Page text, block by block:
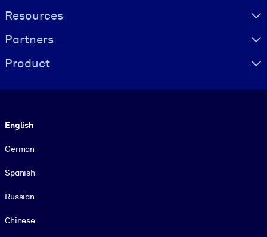
Resources
Partners
Product
English
German
Spanish
Russian
Chinese